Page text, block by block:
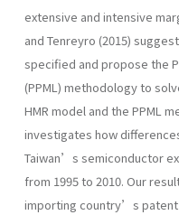
extensive and intensive
and Tenreyro (2015)
specified and propose the
(PPML) methodology to
HMR model and the PPML
investigates how
Taiwan’s semiconductor
from 1995 to 2010. Our
importing country’s patent